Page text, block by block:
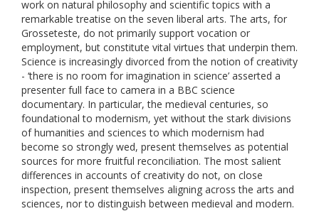
work on natural philosophy and scientific topics with a
remarkable treatise on the seven liberal arts. The arts, for
Grosseteste, do not primarily support vocation or
employment, but constitute vital virtues that underpin them.
Science is increasingly divorced from the notion of creativity
- ‘there is no room for imagination in science’ asserted a
presenter full face to camera in a BBC science
documentary. In particular, the medieval centuries, so
foundational to modernism, yet without the stark divisions
of humanities and sciences to which modernism had
become so strongly wed, present themselves as potential
sources for more fruitful reconciliation. The most salient
differences in accounts of creativity do not, on close
inspection, present themselves aligning across the arts and
sciences, nor to distinguish between medieval and modern.